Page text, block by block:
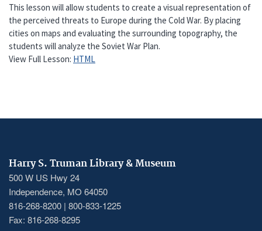
This lesson will allow students to create a visual representation of
the perceived threats to Europe during the Cold War. By placing
cities on maps and evaluating the surrounding topography, the
students will analyze the Soviet War Plan.
View Full Lesson: HTML
Harry S. Truman Library & Museum
500 W US Hwy 24
Independence, MO 64050
816-268-8200 | 800-833-1225
Fax: 816-268-8295